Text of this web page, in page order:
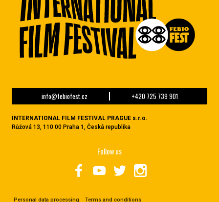
info@febiofest.cz +420 725 739 901
INTERNATIONAL FILM FESTIVAL PRAGUE s.r.o.
Růžová 13, 110 00 Praha 1, Česká republika
Personal data processing Terms and conditions
Follow us